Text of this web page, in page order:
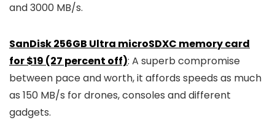
and 3000 MB/s.
SanDisk 256GB Ultra microSDXC memory card
for $19 (27 percent off): A superb compromise
between pace and worth, it affords speeds as much
as 150 MB/s for drones, consoles and different
gadgets.